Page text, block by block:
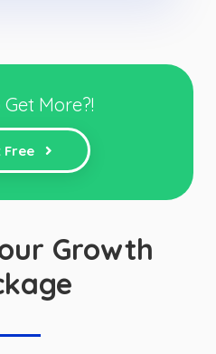
More?!
Free
Growth